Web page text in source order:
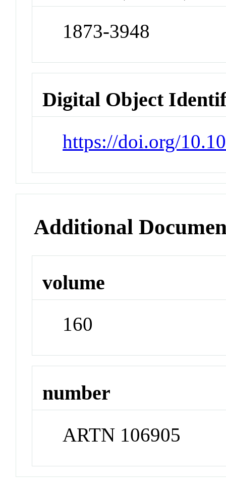
1873-3948
Digital Object
https://doi.org/
Additional
volume
160
number
ARTN 106905